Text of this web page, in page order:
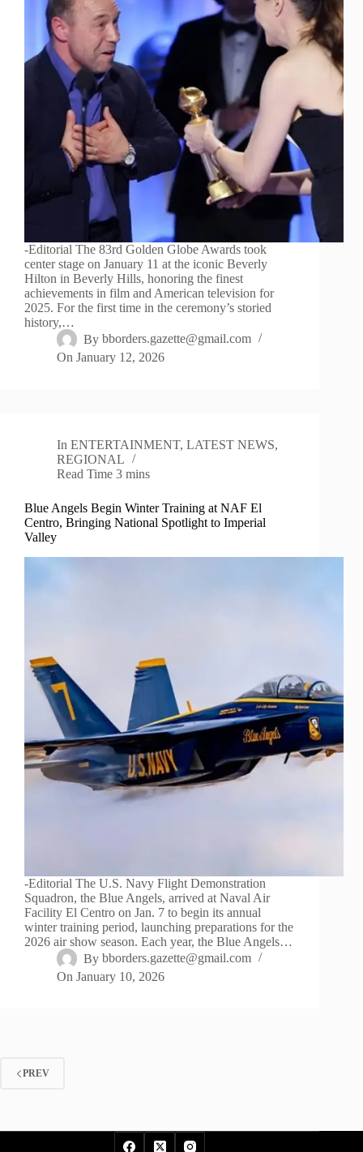
-Editorial The 83rd Golden Globe Awards took
center stage on January 11 at the iconic Beverly
Hilton in Beverly Hills, honoring the finest
achievements in film and American television for
2025. For the first time in the ceremony’s storied
history,…
By bborders.gazette@gmail.com
On January 12, 2026
In ENTERTAINMENT,LATEST NEWS,
REGIONAL
Read Time 3 mins
Blue Angels Begin Winter Training at NAF El
Centro, Bringing National Spotlight to Imperial
Valley
-Editorial The U.S. Navy Flight Demonstration
Squadron, the Blue Angels, arrived at Naval Air
Facility El Centro on Jan. 7 to begin its annual
winter training period, launching preparations for the
2026 air show season. Each year, the Blue Angels…
By bborders.gazette@gmail.com
On January 10, 2026
PREV